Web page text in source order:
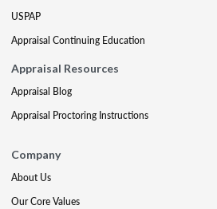
USPAP
Appraisal Continuing Education
Appraisal Resources
Appraisal Blog
Appraisal Proctoring Instructions
Company
About Us
Our Core Values